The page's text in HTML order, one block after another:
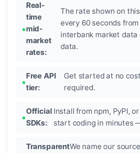
Real-
time
mid-
market
rates:
The rate shown on
every 60 seconds
interbank market
data.
Free API
tier:
Get started at no
required.
Official
SDKs:
Install from npm, PyPI,
start coding in minutes
TransparentWe name our